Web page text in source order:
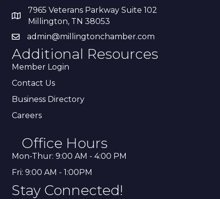
7965 Veterans Parkway Suite 102
Millington, TN 38053
admin@millingtonchamber.com
Additional Resources
Member Login
Contact Us
Business Directory
Careers
Office Hours
Mon-Thur: 9:00 AM - 4:00 PM
Fri: 9:00 AM - 1:00PM
Stay Connected!